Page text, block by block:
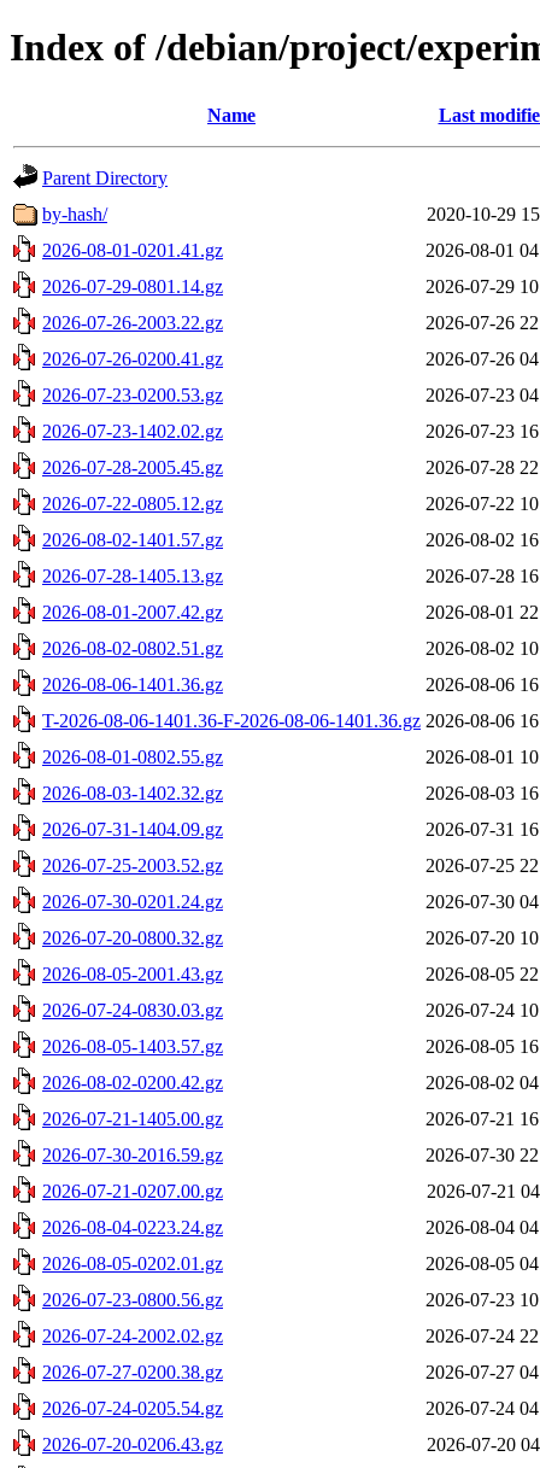
Index of /debian/project/
Name Last
Parent Directory
by-hash/
2020-10-29
2026-08-01-0201.41.gz
2026-08-01
2026-07-29-0801.14.gz
2026-07-29
2026-07-26-2003.22.gz
2026-07-26
2026-07-26-0200.41.gz
2026-07-26
2026-07-23-0200.53.gz
2026-07-23
2026-07-23-1402.02.gz
2026-07-23
2026-07-28-2005.45.gz
2026-07-28
2026-07-22-0805.12.gz
2026-07-22
2026-08-02-1401.57.gz
2026-08-02
2026-07-28-1405.13.gz
2026-07-28
2026-08-01-2007.42.gz
2026-08-01
2026-08-02-0802.51.gz
2026-08-02
2026-08-06-1401.36.gz
2026-08-06
T-2026-08-06-1401.36-F-2026-08-06-1401.36.gz 2026-08-06
2026-08-01-0802.55.gz
2026-08-01
2026-08-03-1402.32.gz
2026-08-03
2026-07-31-1404.09.gz
2026-07-31
2026-07-25-2003.52.gz
2026-07-25
2026-07-30-0201.24.gz
2026-07-30
2026-07-20-0800.32.gz
2026-07-20
2026-08-05-2001.43.gz
2026-08-05
2026-07-24-0830.03.gz
2026-07-24
2026-08-05-1403.57.gz
2026-08-05
2026-08-02-0200.42.gz
2026-08-02
2026-07-21-1405.00.gz
2026-07-21
2026-07-30-2016.59.gz
2026-07-30
2026-07-21-0207.00.gz
2026-07-21
2026-08-04-0223.24.gz
2026-08-04
2026-08-05-0202.01.gz
2026-08-05
2026-07-23-0800.56.gz
2026-07-23
2026-07-24-2002.02.gz
2026-07-24
2026-07-27-0200.38.gz
2026-07-27
2026-07-24-0205.54.gz
2026-07-24
2026-07-20-0206.43.gz
2026-07-20